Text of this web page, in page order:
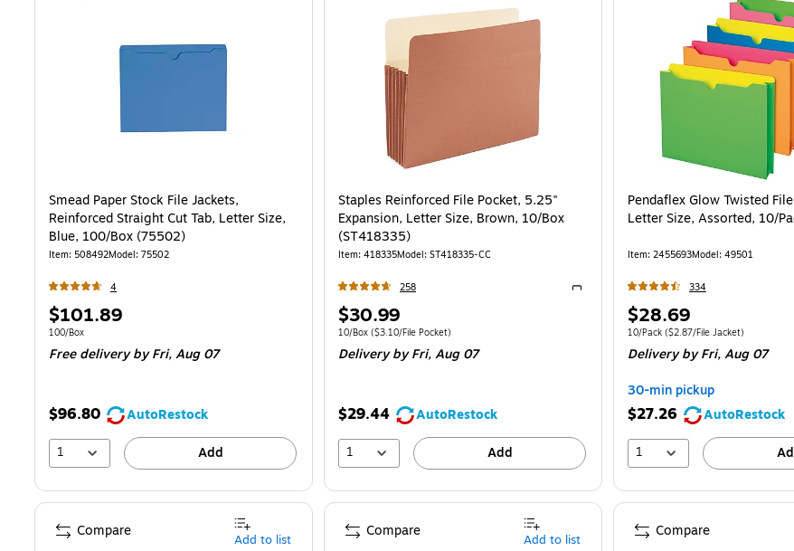
Smead Paper Stock File Jackets,
Reinforced Straight Cut Tab, Letter Size,
Blue, 100/Box (75502)
Item: 508492Model: 75502
4
Price
is
$101.89
Unit of measure 100/Box
100/Box
Free delivery by Fri,Aug 07
$96.80
AutoRestock
1
Add
Staples Reinforced File Pocket, 5.25"
Expansion, Letter Size, Brown, 10/Box
(ST418335)
Item: 418335Model: ST418335-CC
258
Exited tooltip
Price
is
$30.99
Unit of measure 10/BoxPrice per unit $3.10/File Pocket
10/Box ($3.10/File Pocket)
Delivery by Fri,Aug 07
$29.44
AutoRestock
1
Add
Pendaflex Glow Twisted
Letter Size, Assorted, 10/
Item: 2455693Model: 49501
334
Price
is
$28.69
Unit of measure 10/PackPrice per unit
10/Pack ($2.87/File Jacket)
Delivery by Fri,Aug 07
30-min pickup
$27.26
AutoRestock
1
Compare Add to list Compare Add to list Compare